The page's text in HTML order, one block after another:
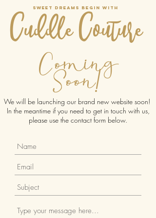
Cuddle Couture
Sweet dreams begin with
Coming
Soon!
We will be launching our brand new website soon!
In the meantime if you need to get in touch with us,
please use the contact form below.